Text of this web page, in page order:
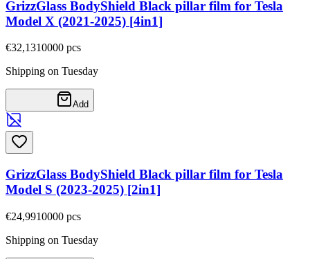
GrizzGlass BodyShield Black pillar film for Tesla
Model X (2021-2025) [4in1]
€32,1310000 pcs
Shipping on Tuesday
Add
GrizzGlass BodyShield Black pillar film for Tesla
Model S (2023-2025) [2in1]
€24,9910000 pcs
Shipping on Tuesday